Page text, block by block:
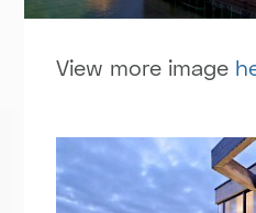
View more image